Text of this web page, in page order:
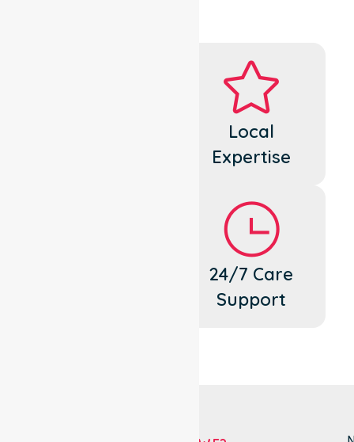
Local
Expertise
24/7 Care
Support